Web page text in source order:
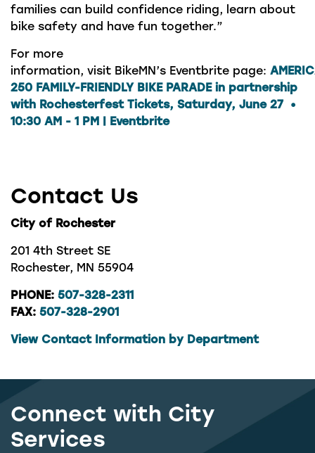
families can build confidence riding, learn about
bike safety and have fun together.”
For more
information, visit BikeMN’s Eventbrite page:
250 FAMILY-FRIENDLY BIKE PARADE in partnership
with Rochesterfest Tickets, Saturday, June 27 •
10:30 AM - 1 PM | Eventbrite
Contact Us
City of Rochester
201 4th Street SE
Rochester, MN 55904
PHONE: 507-328-2311
FAX: 507-328-2901
View Contact Information by Department
Connect with City
Services